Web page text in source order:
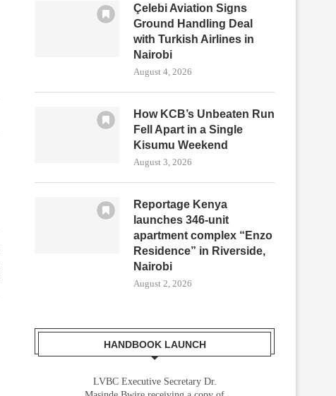
Çelebi Aviation Signs
Ground Handling Deal
with Turkish Airlines in
Nairobi
August 4, 2026
How KCB’s Unbeaten Run
Fell Apart in a Single
Kisumu Weekend
August 3, 2026
Reportage Kenya
launches 346-unit
apartment complex “Enzo
Residence” in Riverside,
Nairobi
August 2, 2026
HANDBOOK LAUNCH
LVBC Executive Secretary Dr.